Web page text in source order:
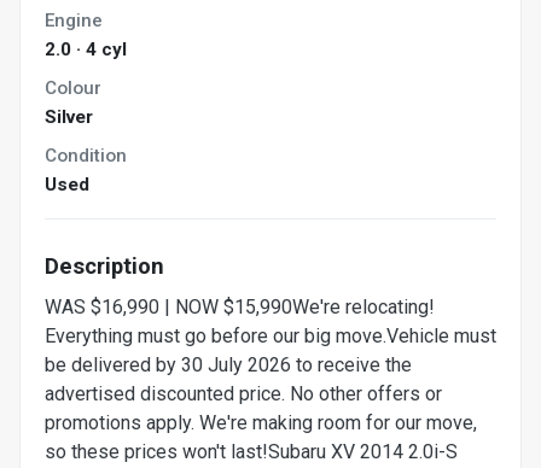
Engine
2.0 · 4 cyl
Colour
Silver
Condition
Used
Description
WAS $16,990 | NOW $15,990We're relocating!
Everything must go before our big move.Vehicle must
be delivered by 30 July 2026 to receive the
advertised discounted price. No other offers or
promotions apply. We're making room for our move,
so these prices won't last!Subaru XV 2014 2.0i-S